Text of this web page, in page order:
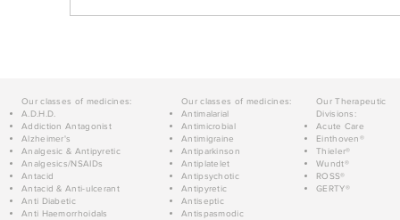
Our classes of medicines:
A.D.H.D.
Addiction Antagonist
Alzheimer's
Analgesic & Antipyretic
Analgesics/NSAIDs
Antacid
Antacid & Anti-ulcerant
Anti Diabetic
Anti Haemorrhoidals
Our classes of medicines:
Antimalarial
Antimicrobial
Antimigraine
Antiparkinson
Antiplatelet
Antipsychotic
Antipyretic
Antiseptic
Antispasmodic
Our Therapeutic
Divisions:
Acute Care
Einthoven®
Thieler®
Wundt®
ROSS®
GERTY®